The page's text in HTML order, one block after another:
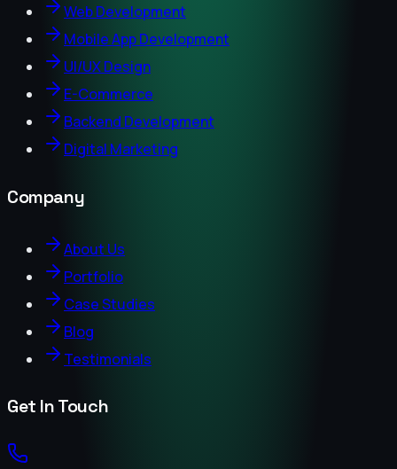
Web Development
Mobile App Development
UI/UX Design
E-Commerce
Backend Development
Digital Marketing
Company
About Us
Portfolio
Case Studies
Blog
Testimonials
Get In Touch